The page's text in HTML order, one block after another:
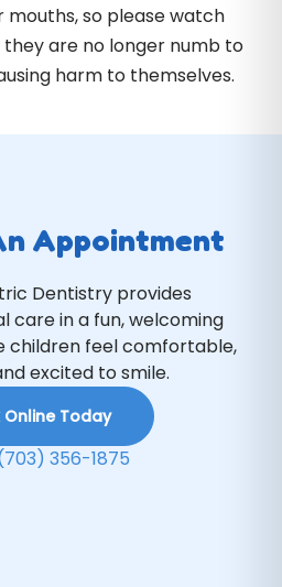
so please watch
are no longer numb to
harm to themselves.
Appointment
Dentistry provides
care in a fun, welcoming
children feel comfortable,
excited to smile.
Online Today
356-1875